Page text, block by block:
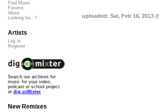
uploaded: Sat, Feb 16, 2013
Find Music
Forums
About
Looking for...?
Artists
Log In
Register
Search our archives for
music for your video,
podcast or school project
at dig.ccMixter
New Remixes